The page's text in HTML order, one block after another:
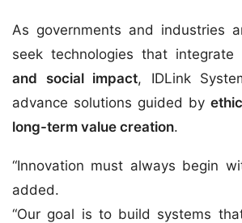
As governments and industries
seek technologies that integrate
and social impact, IDLink
advance solutions guided by
long-term value creation.
“Innovation must always begin
added.
“Our goal is to build systems